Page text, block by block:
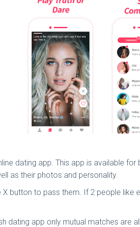
dating app. This app is available
as their photos and personality.
X button to pass them. If 2 people
dating app only mutual matches are